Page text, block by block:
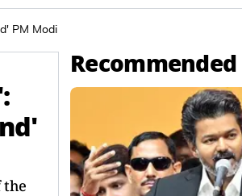
PM Modi
the
Recommended